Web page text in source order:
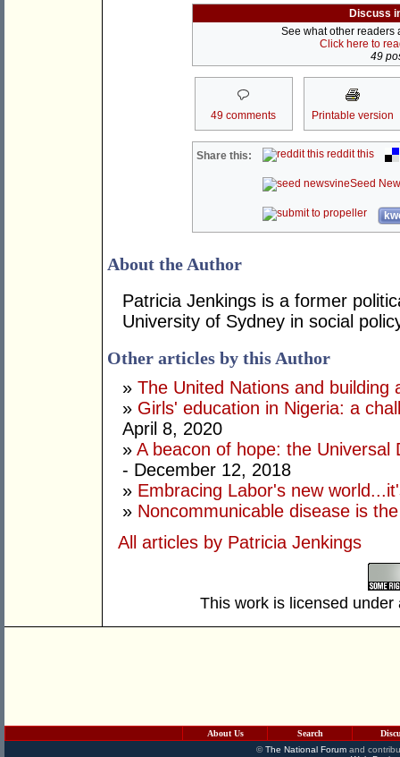
Discuss
See what other readers
Click here to
49
49 comments Printable version
Share this: reddit this
Seed
About the Author
Patricia Jenkings is a former
University of Sydney in social
Other articles by this Author
» The United Nations and building
» Girls' education in Nigeria: a
April 8, 2020
» A beacon of hope: the
- December 12, 2018
» Embracing Labor's new
» Noncommunicable disease is
All articles by Patricia Jenkings
This work is licensed
About Us Search
©The National Forumand